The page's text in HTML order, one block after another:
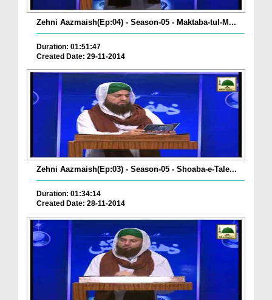
Zehni Aazmaish(Ep:04) - Season-05 - Maktaba-tul-M...
Duration: 01:51:47
Created Date: 29-11-2014
Zehni Aazmaish(Ep:03) - Season-05 - Shoaba-e-Tale...
Duration: 01:34:14
Created Date: 28-11-2014